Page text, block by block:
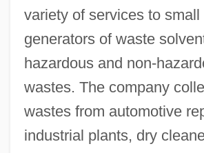
variety of services to small
generators of waste
hazardous and non-
wastes. The company
wastes from automotive
industrial plants, dry